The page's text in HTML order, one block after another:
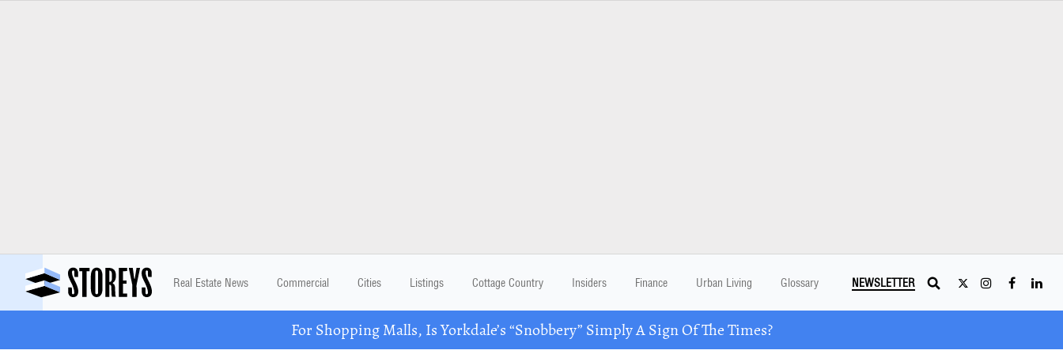
Real Estate News Commercial Cities Listings Cottage Country Insiders Finance Urban Living Glossary NEWSLETTER
For Shopping Malls, Is Yorkdale’s “Snobbery” Simply A Sign Of The Times?